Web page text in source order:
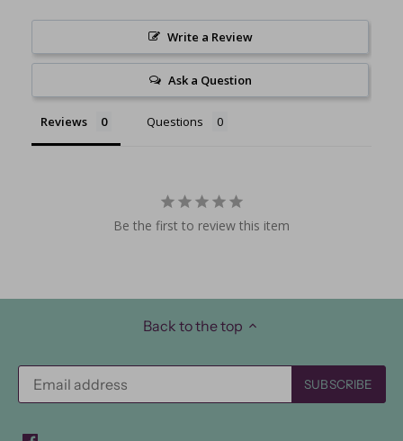
Write a Review
Ask a Question
Reviews Questions
Be the first to review this item
Back to the top